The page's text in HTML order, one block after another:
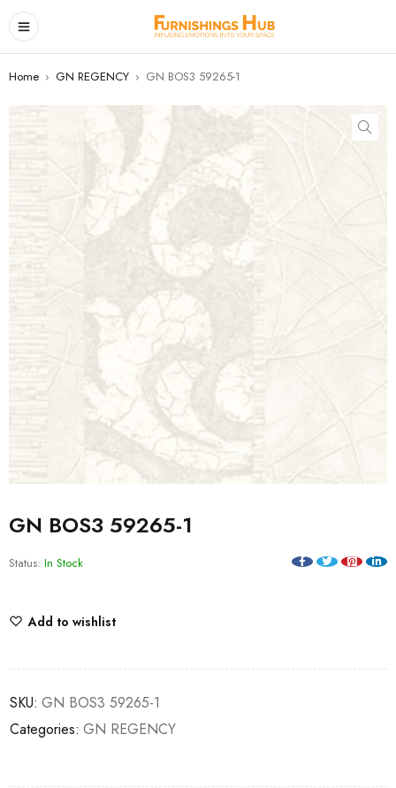
Home › GN REGENCY › GN BOS3 59265-1
GN BOS3 59265-1
Status: In Stock
Add to wishlist
SKU: GN BOS3 59265-1
Categories: GN REGENCY